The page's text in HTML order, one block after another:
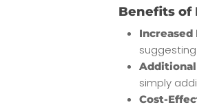
Benefits of
Increased
Additional
simply
Cost-